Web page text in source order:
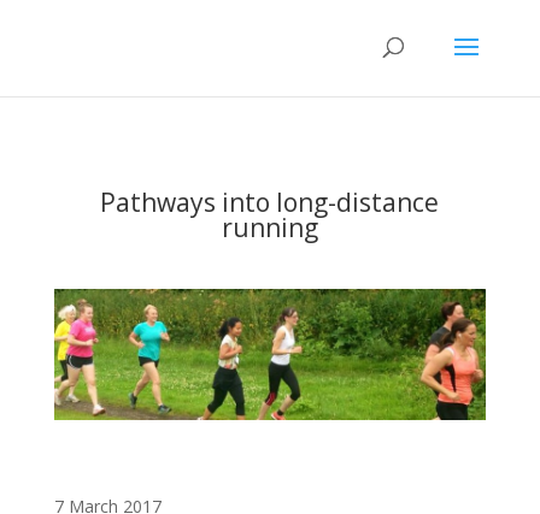
Pathways into long-distance
running
7 March 2017